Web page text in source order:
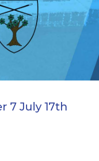
7 July 17th